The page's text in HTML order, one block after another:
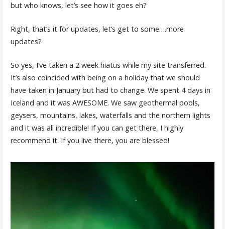
but who knows, let’s see how it goes eh?
Right, that’s it for updates, let’s get to some….more
updates?
So yes, I’ve taken a 2 week hiatus while my site transferred.
It’s also coincided with being on a holiday that we should
have taken in January but had to change. We spent 4 days in
Iceland and it was AWESOME. We saw geothermal pools,
geysers, mountains, lakes, waterfalls and the northern lights
and it was all incredible! If you can get there, I highly
recommend it. If you live there, you are blessed!